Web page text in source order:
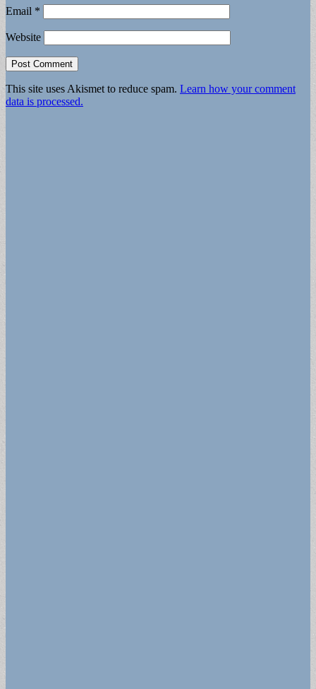
Email *
Website
This site uses Akismet to reduce spam. Learn how your comment
data is processed.